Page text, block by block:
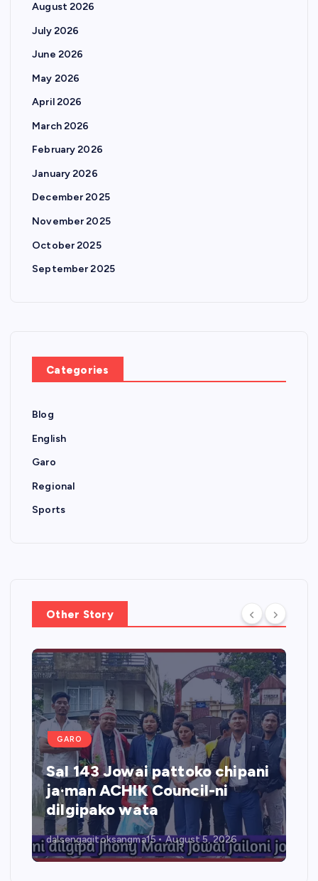
August 2026
July 2026
June 2026
May 2026
April 2026
March 2026
February 2026
January 2026
December 2025
November 2025
October 2025
September 2025
Categories
Blog
English
Garo
Regional
Sports
Other Story
GARO
Sal 143 Jowai pattoko chipani
ja·man ACHIK Council-ni
dilgipako wata
dalsengagitoksangma15 August 5, 2026